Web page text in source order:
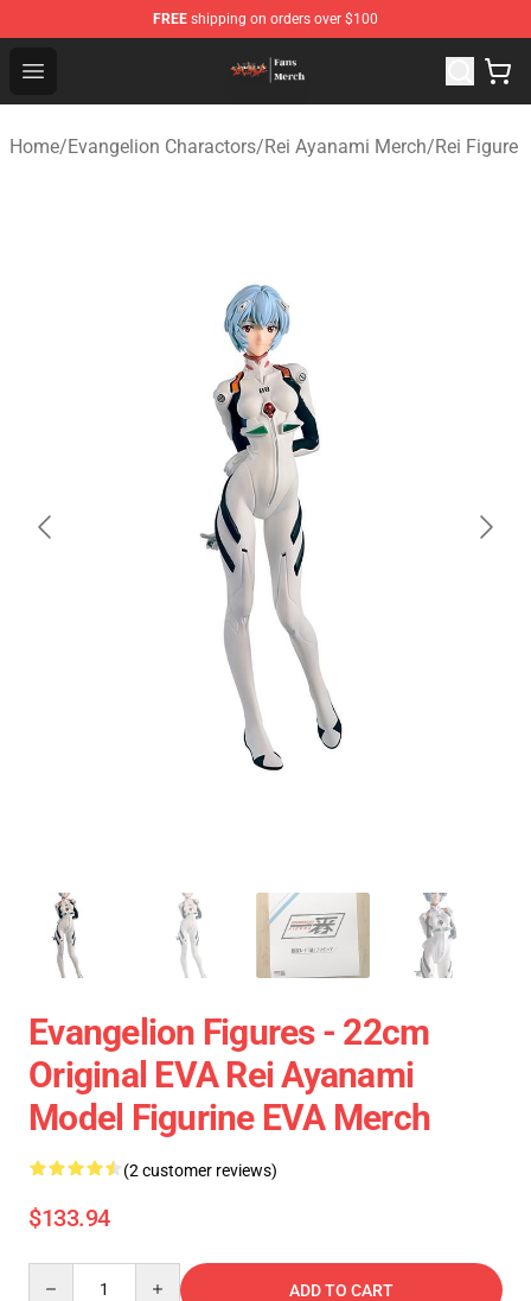
FREE shipping on orders over $100
Open menu
Evangelion Store - Official Evangelion Merchandise Shop
Home/Evangelion Charactors/Rei Ayanami Merch/Rei Figure
Evangelion Figures - 22cm
Original EVA Rei Ayanami
Model Figurine EVA Merch
(2 customer reviews)
$133.94
ADD TO CART